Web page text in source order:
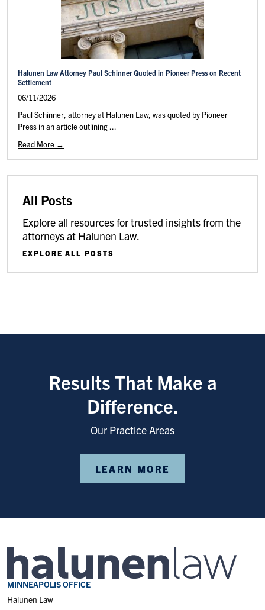
Halunen Law Attorney Paul Schinner Quoted in Pioneer Press on Recent
Settlement
06/11/2026
Paul Schinner, attorney at Halunen Law, was quoted by Pioneer
Press in an article outlining ...
Read More →
All Posts
Explore all resources for trusted insights from the
attorneys at Halunen Law.
EXPLORE ALL POSTS
Results That Make a
Difference.
Our Practice Areas
LEARN MORE
MINNEAPOLIS OFFICE
Halunen Law